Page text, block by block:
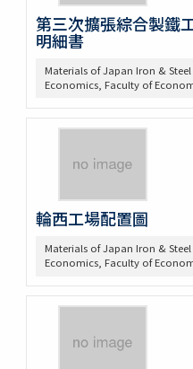
第三次擴張綜合製鐵
明細書
Materials of Japan Iron &
Economics, Faculty of
輪西工場配置圖
Materials of Japan Iron &
Economics, Faculty of